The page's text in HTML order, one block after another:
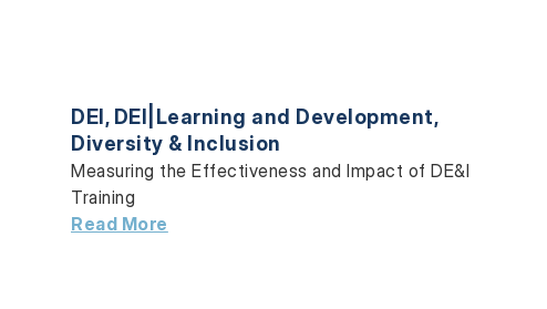
DEI , DEI|Learning and Development,
Diversity & Inclusion
Measuring the Effectiveness and Impact of DE&I
Training
Read More